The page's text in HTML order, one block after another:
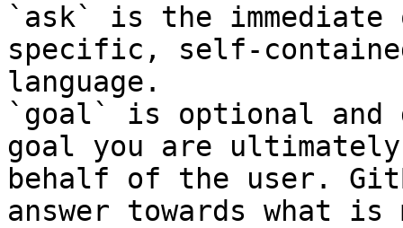
`ask` is the
specific, self-
language.
`goal` is optional and
goal you are
behalf of the user.
answer towards what